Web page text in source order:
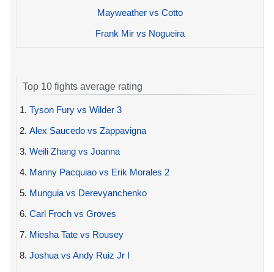
Mayweather vs Cotto
Frank Mir vs Nogueira
Top 10 fights average rating
1. Tyson Fury vs Wilder 3
2. Alex Saucedo vs Zappavigna
3. Weili Zhang vs Joanna
4. Manny Pacquiao vs Erik Morales 2
5. Munguia vs Derevyanchenko
6. Carl Froch vs Groves
7. Miesha Tate vs Rousey
8. Joshua vs Andy Ruiz Jr I